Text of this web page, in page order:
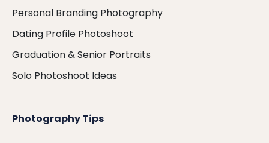
Personal Branding Photography
Dating Profile Photoshoot
Graduation & Senior Portraits
Solo Photoshoot Ideas
Photography Tips